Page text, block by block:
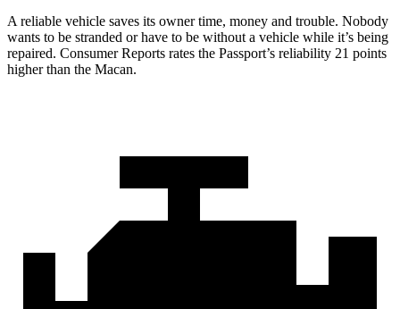
A reliable vehicle saves its owner time, money and trouble. Nobody
wants to be stranded or have to be without a vehicle while it’s being
repaired. Consumer Reports rates the Passport’s reliability 21 points
higher than the Macan.